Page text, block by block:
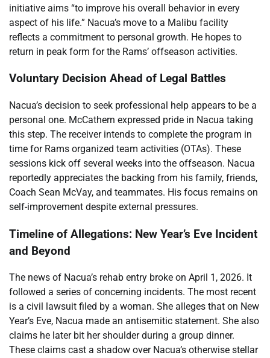
initiative aims “to improve his overall behavior in every
aspect of his life.” Nacua’s move to a Malibu facility
reflects a commitment to personal growth. He hopes to
return in peak form for the Rams’ offseason activities.
Voluntary Decision Ahead of Legal Battles
Nacua’s decision to seek professional help appears to be a
personal one. McCathern expressed pride in Nacua taking
this step. The receiver intends to complete the program in
time for Rams organized team activities (OTAs). These
sessions kick off several weeks into the offseason. Nacua
reportedly appreciates the backing from his family, friends,
Coach Sean McVay, and teammates. His focus remains on
self-improvement despite external pressures.
Timeline of Allegations: New Year’s Eve Incident
and Beyond
The news of Nacua’s rehab entry broke on April 1, 2026. It
followed a series of concerning incidents. The most recent
is a civil lawsuit filed by a woman. She alleges that on New
Year’s Eve, Nacua made an antisemitic statement. She also
claims he later bit her shoulder during a group dinner.
These claims cast a shadow over Nacua’s otherwise stellar